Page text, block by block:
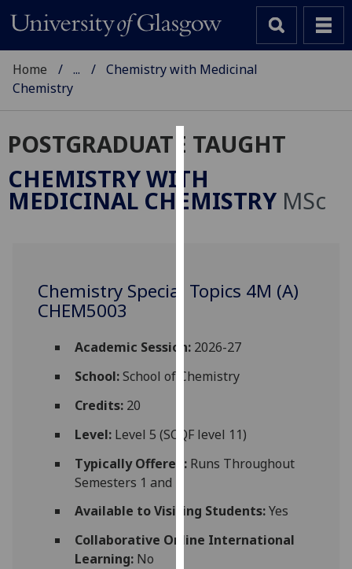
Cookies
We
use
user
experience
allow
personalised
third
parties.
You
find
out
more
Home ...
Chemistry with Medicinal
Chemistry
POSTGRADUATE TAUGHT
CHEMISTRY WITH
MEDICINAL CHEMISTRY MSc
Chemistry Special Topics 4M (A)
CHEM5003
Academic Session:2026-27
School:School of Chemistry
Credits:20
Level:Level 5 (SCQF level 11)
Typically Offered:Runs Throughout
Semesters 1 and 2
Available to Visiting Students:Yes
Collaborative Online International
Learning:No